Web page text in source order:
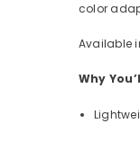
color
Available
Why